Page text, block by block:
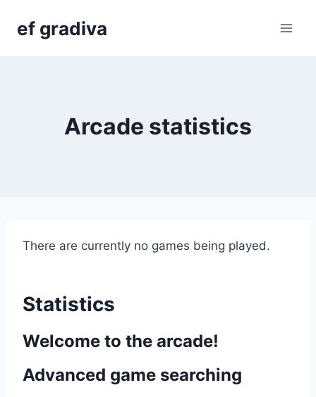
ef gradiva
Arcade statistics
There are currently no games being played.
Statistics
Welcome to the arcade!
Advanced game searching